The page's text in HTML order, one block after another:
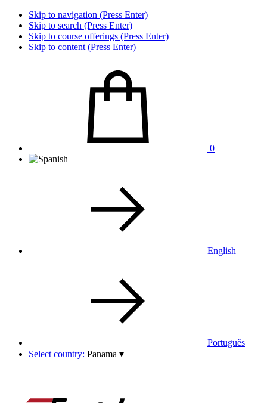
Skip to navigation (Press Enter)
Skip to search (Press Enter)
Skip to course offerings (Press Enter)
Skip to content (Press Enter)
0
English
Português
Select country: Panama ▾